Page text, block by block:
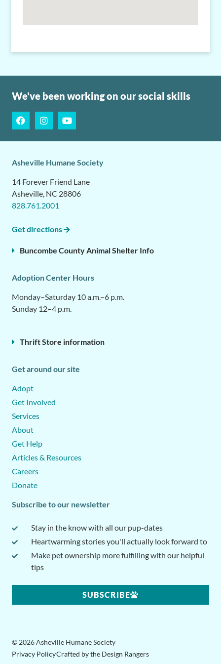
We've been working on our social skills
Asheville Humane Society
14 Forever Friend Lane
Asheville, NC 28806
828.761.2001
Get directions
Buncombe County Animal Shelter Info
Adoption Center Hours
Monday–Saturday 10 a.m.–6 p.m.
Sunday 12–4 p.m.
Thrift Store information
Get around our site
Adopt
Get Involved
Services
About
Get Help
Articles & Resources
Careers
Donate
Subscribe to our newsletter
Stay in the know with all our pup-dates
Heartwarming stories you'll actually look forward to
Make pet ownership more fulfilling with our helpful
tips
SUBSCRIBE
© 2026 Asheville Humane Society
Privacy PolicyCrafted by the Design Rangers